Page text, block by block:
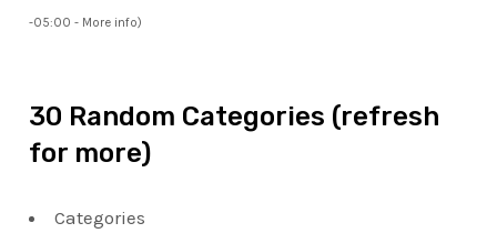
-05:00 - More info)
30 Random Categories (refresh
for more)
Categories